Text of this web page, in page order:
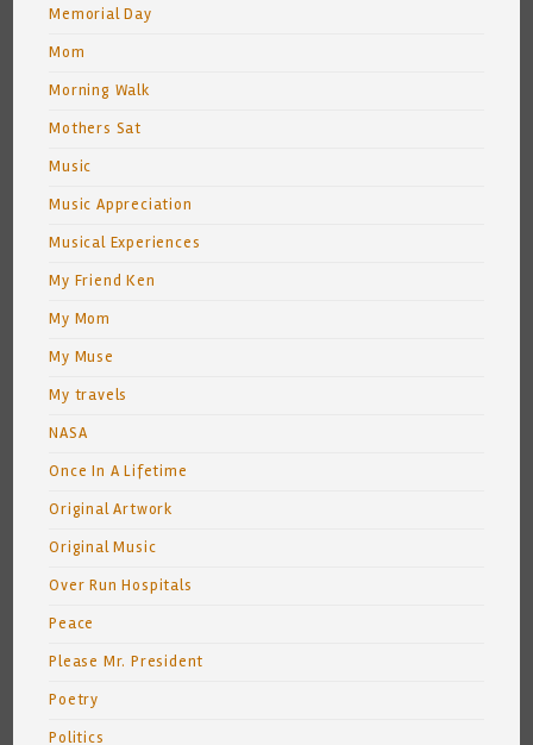
Memorial Day
Mom
Morning Walk
Mothers Sat
Music
Music Appreciation
Musical Experiences
My Friend Ken
My Mom
My Muse
My travels
NASA
Once In A Lifetime
Original Artwork
Original Music
Over Run Hospitals
Peace
Please Mr. President
Poetry
Politics